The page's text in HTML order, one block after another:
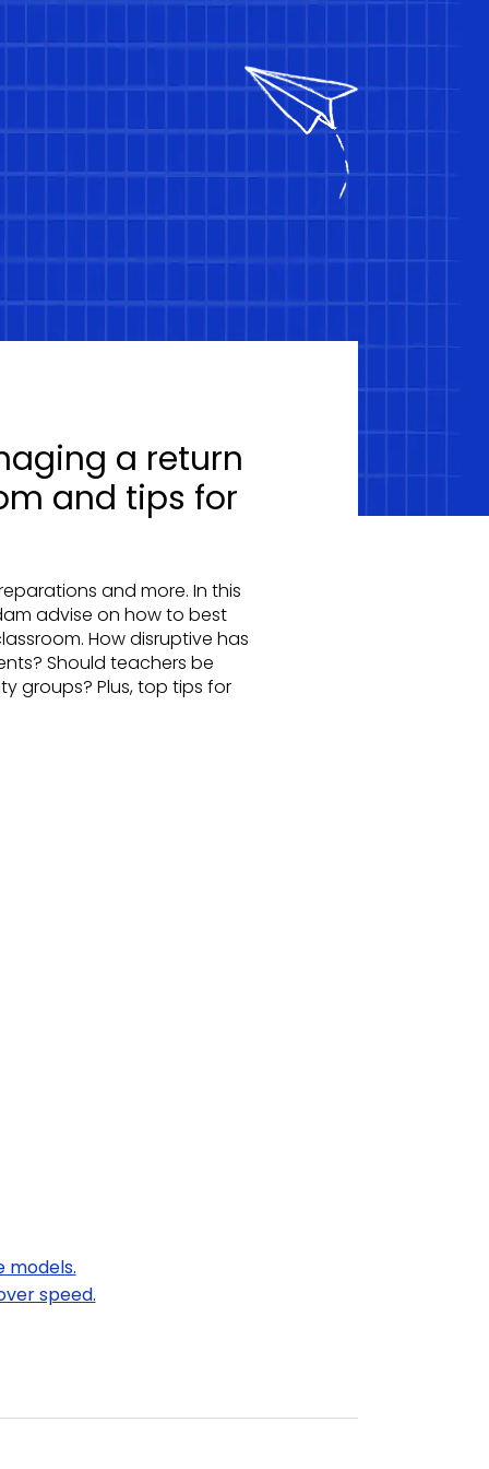
a return
and tips for
and more. In this
advise on how to best
How disruptive has
Should teachers be
groups? Plus, top tips for
models.
speed.